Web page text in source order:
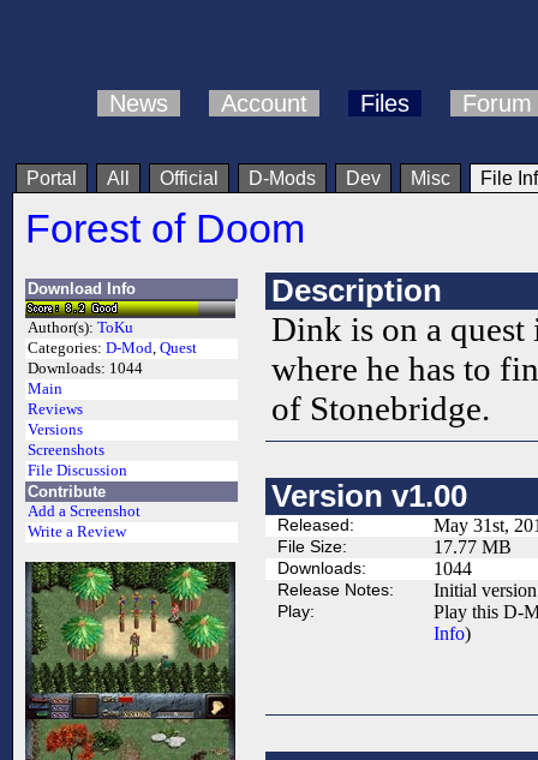
News Account Files Forum
Portal All Official D-Mods Dev Misc File
Forest of Doom
Download Info
Author(s): ToKu
Categories: D-Mod, Quest
Downloads: 1044
Main
Reviews
Versions
Screenshots
File Discussion
Contribute
Add a Screenshot
Write a Review
Description
Dink is on a
where he has to
of Stonebridge.
Version v1.00
Released: May 31st,
File Size: 17.77 MB
Downloads: 1044
Release Notes: Initial
Play:
Play this D-
Info)